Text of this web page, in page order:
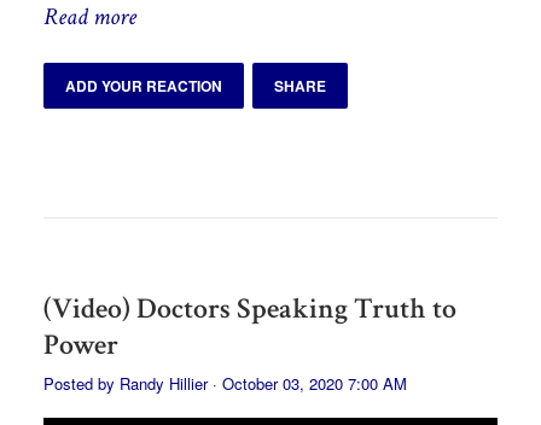
Read more
ADD YOUR REACTION SHARE
(Video) Doctors Speaking Truth to
Power
Posted by Randy Hillier· October 03, 2020 7:00 AM